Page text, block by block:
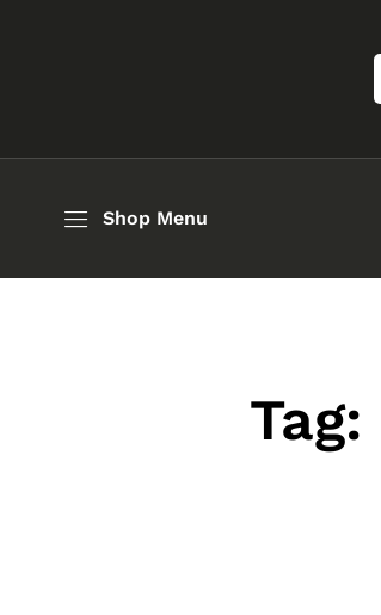
Shop Menu
Tag: